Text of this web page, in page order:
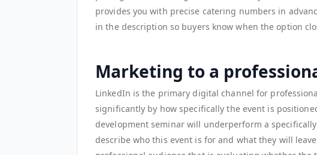
provides you with precise catering numbers in
in the description so buyers know when the option
Marketing to a
LinkedIn is the primary digital channel for
significantly by how specifically the event is
development seminar will underperform a
describe who this event is for and what they will